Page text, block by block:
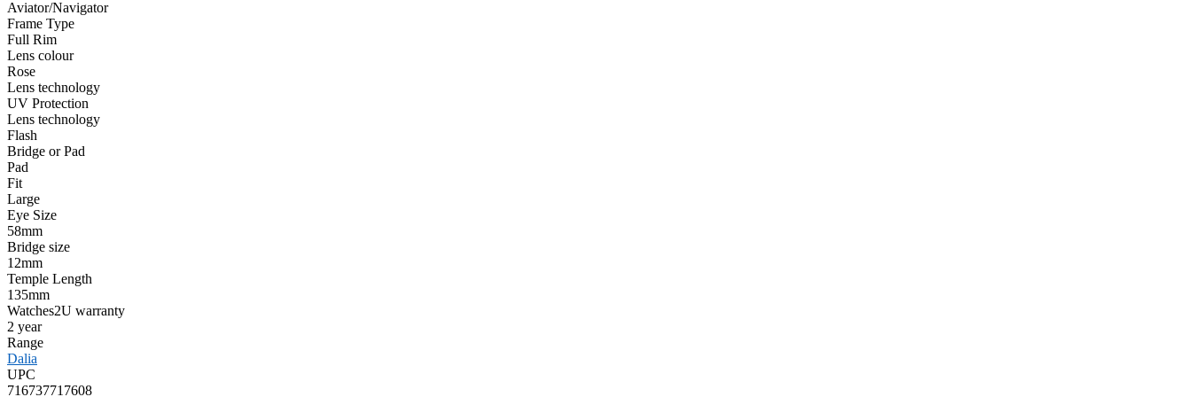
Aviator/Navigator
Frame Type
Full Rim
Lens colour
Rose
Lens technology
UV Protection
Lens technology
Flash
Bridge or Pad
Pad
Fit
Large
Eye Size
58mm
Bridge size
12mm
Temple Length
135mm
Watches2U warranty
2 year
Range
Dalia
UPC
716737717608